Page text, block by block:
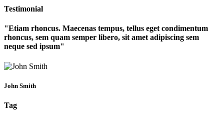
Testimonial
Etiam rhoncus. Maecenas tempus, tellus eget condimentum
rhoncus, sem quam semper libero, sit amet adipiscing sem
neque sed ipsum
John Smith
Tag